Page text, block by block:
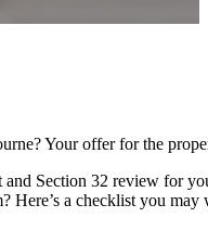
Your offer for the
Section 32 review for
Here’s a checklist you